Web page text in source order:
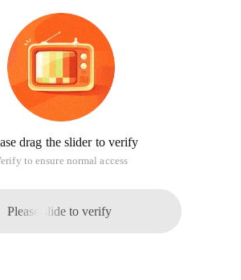
drag the slider to verify
to ensure normal access
Please slide to verify